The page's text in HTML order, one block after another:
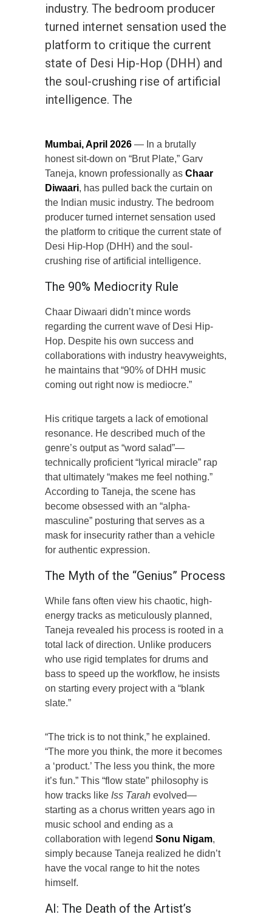
industry. The bedroom producer
turned internet sensation used the
platform to critique the current
state of Desi Hip-Hop (DHH) and
the soul-crushing rise of artificial
intelligence. The
Mumbai, April 2026 — In a brutally
honest sit-down on “Brut Plate,” Garv
Taneja, known professionally as Chaar
Diwaari, has pulled back the curtain on
the Indian music industry. The bedroom
producer turned internet sensation used
the platform to critique the current state of
Desi Hip-Hop (DHH) and the soul-
crushing rise of artificial intelligence.
The 90% Mediocrity Rule
Chaar Diwaari didn’t mince words
regarding the current wave of Desi Hip-
Hop. Despite his own success and
collaborations with industry heavyweights,
he maintains that “90% of DHH music
coming out right now is mediocre.”
His critique targets a lack of emotional
resonance. He described much of the
genre’s output as “word salad”—
technically proficient “lyrical miracle” rap
that ultimately “makes me feel nothing.”
According to Taneja, the scene has
become obsessed with an “alpha-
masculine” posturing that serves as a
mask for insecurity rather than a vehicle
for authentic expression.
The Myth of the “Genius” Process
While fans often view his chaotic, high-
energy tracks as meticulously planned,
Taneja revealed his process is rooted in a
total lack of direction. Unlike producers
who use rigid templates for drums and
bass to speed up the workflow, he insists
on starting every project with a “blank
slate.”
“The trick is to not think,” he explained.
“The more you think, the more it becomes
a ‘product.’ The less you think, the more
it’s fun.” This “flow state” philosophy is
how tracks like Iss Tarah evolved—
starting as a chorus written years ago in
music school and ending as a
collaboration with legend Sonu Nigam,
simply because Taneja realized he didn’t
have the vocal range to hit the notes
himself.
AI: The Death of the Artist’s